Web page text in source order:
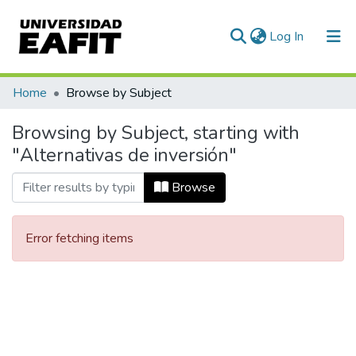
Log In (current)
Communities & Collections
All of DSpace
Home Browse by Subject
Browsing by Subject, starting with
"Alternativas de inversión"
Browse
Error fetching items